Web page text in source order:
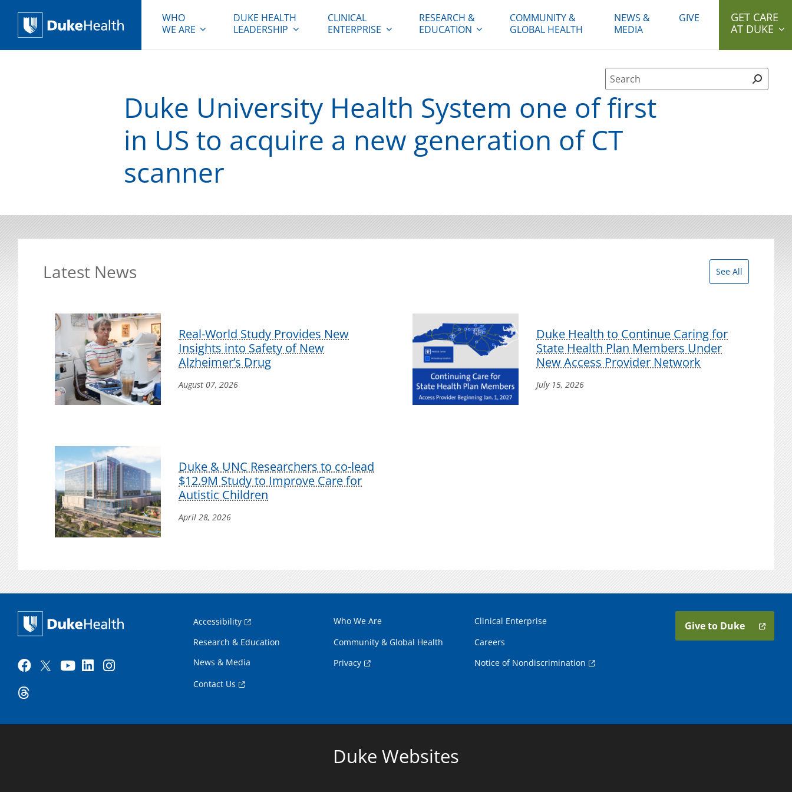
WHO
WE ARE
DUKE HEALTH
LEADERSHIP
CLINICAL
ENTERPRISE
RESEARCH &
EDUCATION
COMMUNITY &
GLOBAL HEALTH
NEWS &
MEDIA
GIVE
GET CARE
AT DUKE
Site Search form
Duke University Health System one of first
in US to acquire a new generation of CT
scanner
Latest News See All
Real-World Study Provides New
Insights into Safety of New
Alzheimer’s Drug
August 07, 2026
Duke Health to Continue Caring for
State Health Plan Members Under
New Access Provider Network
July 15, 2026
Duke & UNC Researchers to co-lead
$12.9M Study to Improve Care for
Autistic Children
April 28, 2026
Accessibility Who We Are
Clinical Enterprise
Research & Education
Community & Global Health
Careers
News & Media
Privacy
Notice of Nondiscrimination
Contact Us
Give to Duke
Duke Websites